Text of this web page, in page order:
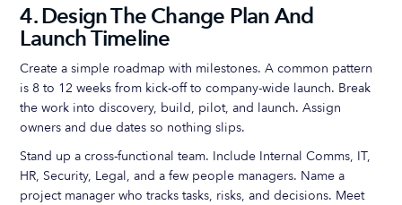
4. Design The Change Plan And
Launch Timeline
Create a simple roadmap with milestones. A common pattern
is 8 to 12 weeks from kick-off to company-wide launch. Break
the work into discovery, build, pilot, and launch. Assign
owners and due dates so nothing slips.
Stand up a cross-functional team. Include Internal Comms, IT,
HR, Security, Legal, and a few people managers. Name a
project manager who tracks tasks, risks, and decisions. Meet